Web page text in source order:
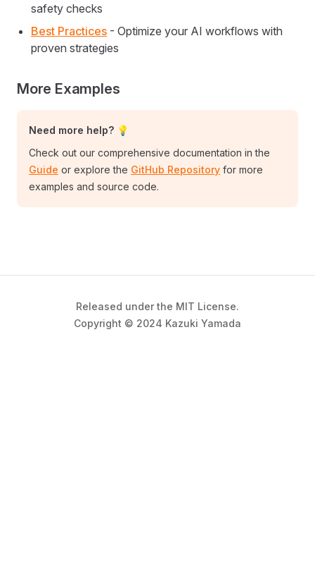
safety checks
Best Practices - Optimize your AI workflows with
proven strategies
More Examples
Need more help? 💡
Check out our comprehensive documentation in the
Guide or explore the GitHub Repository for more
examples and source code.
Released under the MIT License.
Copyright © 2024 Kazuki Yamada